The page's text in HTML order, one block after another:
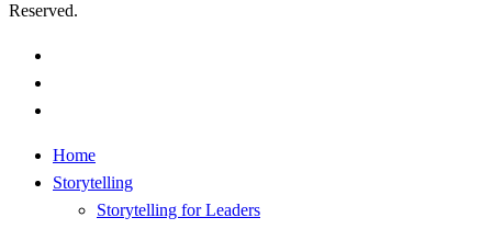
Reserved.
Close
Menu
Home
Storytelling
Storytelling for Leaders